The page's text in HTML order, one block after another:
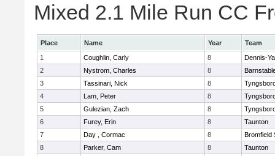
Mixed 2.1 Mile Run CC
Place Name Year
Team
1
Coughlin, Carly 8
Dennis-
2
Nystrom, Charles 8
3
Tassinari, Nick 8
4
Lam, Peter 8
5
Gulezian, Zach 8
6
Furey, Erin 8
Taunton
7
Day , Cormac 8
Bromfield
8
Parker, Cam 8
Taunton